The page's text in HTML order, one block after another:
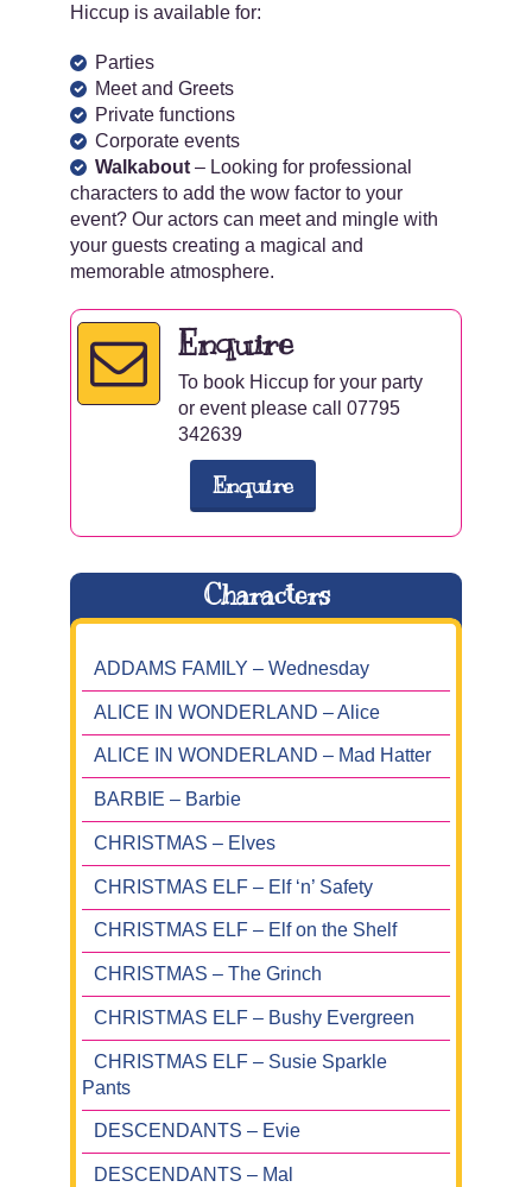
Hiccup is available for:
Parties
Meet and Greets
Private functions
Corporate events
Walkabout – Looking for professional
characters to add the wow factor to your
event? Our actors can meet and mingle with
your guests creating a magical and
memorable atmosphere.
Enquire
To book Hiccup for your party
or event please call 07795
342639
Enquire
Characters
ADDAMS FAMILY – Wednesday
ALICE IN WONDERLAND – Alice
ALICE IN WONDERLAND – Mad Hatter
BARBIE – Barbie
CHRISTMAS – Elves
CHRISTMAS ELF – Elf ‘n’ Safety
CHRISTMAS ELF – Elf on the Shelf
CHRISTMAS – The Grinch
CHRISTMAS ELF – Bushy Evergreen
CHRISTMAS ELF – Susie Sparkle
Pants
DESCENDANTS – Evie
DESCENDANTS – Mal